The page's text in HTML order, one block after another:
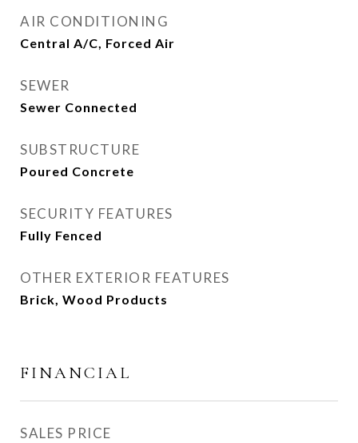
AIR CONDITIONING
Central A/C, Forced Air
SEWER
Sewer Connected
SUBSTRUCTURE
Poured Concrete
SECURITY FEATURES
Fully Fenced
OTHER EXTERIOR FEATURES
Brick, Wood Products
FINANCIAL
SALES PRICE